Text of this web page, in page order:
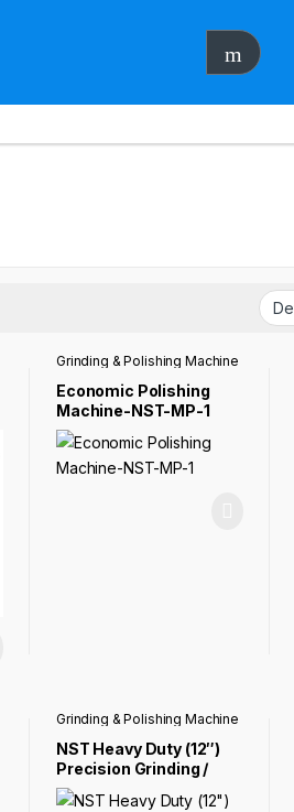
Grinding & Polishing Machine
Economic Polishing
Machine-NST-MP-1
Grinding & Polishing Machine
NST Heavy Duty (12″)
Precision Grinding /
Polishing Machine NST-